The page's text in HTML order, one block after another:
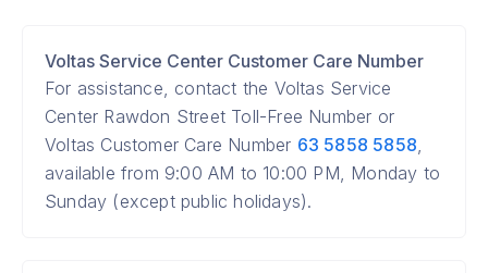
Voltas Service Center Customer Care Number
For assistance, contact the Voltas Service
Center Rawdon Street Toll-Free Number or
Voltas Customer Care Number 63 5858 5858,
available from 9:00 AM to 10:00 PM, Monday to
Sunday (except public holidays).